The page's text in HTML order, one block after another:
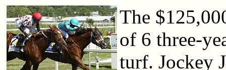
The
of 6 three-
turf. Jockey